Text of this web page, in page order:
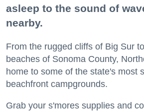
asleep to the sound of
nearby.
From the rugged cliffs of Big Sur
beaches of Sonoma County,
home to some of the state's most
beachfront campgrounds.
Grab your s'mores supplies and